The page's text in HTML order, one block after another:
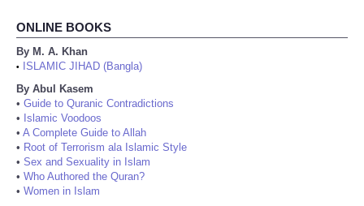
ONLINE BOOKS
By M. A. Khan
•
ISLAMIC JIHAD (Bangla)
By Abul Kasem
• Guide to Quranic Contradictions
• Islamic Voodoos
• A Complete Guide to Allah
• Root of Terrorism ala Islamic Style
• Sex and Sexuality in Islam
• Who Authored the Quran?
• Women in Islam